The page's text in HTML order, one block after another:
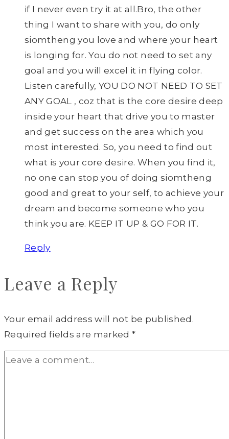
if I never even try it at all.Bro, the other
thing I want to share with you, do only
siomtheng you love and where your heart
is longing for. You do not need to set any
goal and you will excel it in flying color.
Listen carefully, YOU DO NOT NEED TO SET
ANY GOAL , coz that is the core desire deep
inside your heart that drive you to master
and get success on the area which you
most interested. So, you need to find out
what is your core desire. When you find it,
no one can stop you of doing siomtheng
good and great to your self, to achieve your
dream and become someone who you
think you are. KEEP IT UP & GO FOR IT.
Reply
Leave a Reply
Your email address will not be published.
Required fields are marked*